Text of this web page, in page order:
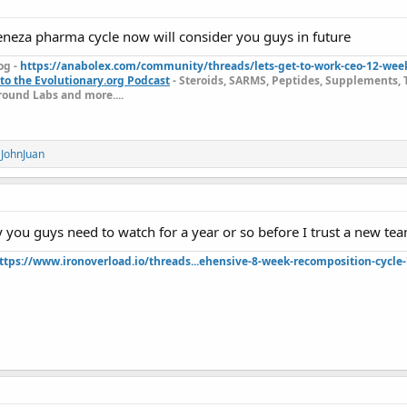
FREE SHIPPING FRIDAY DISCOUNT!!!
Labs website,https://c.flashgear.to/, and register as a new
ticket area.
pharma cycle now will consider you guys in future
- https://anabolex.com/community/threads/lets-get-to-work-ceo-12-
the Evolutionary.org Podcast- Steroids, SARMS, Peptides,
Labs and more....
JohnJuan
you guys need to watch for a year or so before I trust a new
www.ironoverload.io/threads...ehensive-8-week-recomposition-